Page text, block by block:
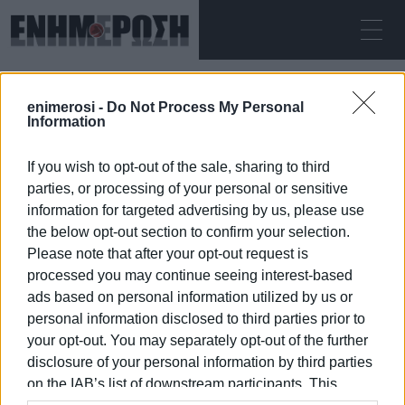
enimerosi - Do Not Process My Personal
Information
If you wish to opt-out of the sale, sharing to third
parties, or processing of your personal or sensitive
information for targeted advertising by us, please use
the below opt-out section to confirm your selection.
Please note that after your opt-out request is
processed you may continue seeing interest-based
ads based on personal information utilized by us or
personal information disclosed to third parties prior to
your opt-out. You may separately opt-out of the further
disclosure of your personal information by third parties
on the IAB’s list of downstream participants. This
SUNDAY 09.08.2026 ΚΕΡΚΥΡΑ
Home resurfacing
RESURFACING
09 JAN 2026 /04:50
ΡΟΗ ΚΑΤΗΓΟΡΙΑΣ